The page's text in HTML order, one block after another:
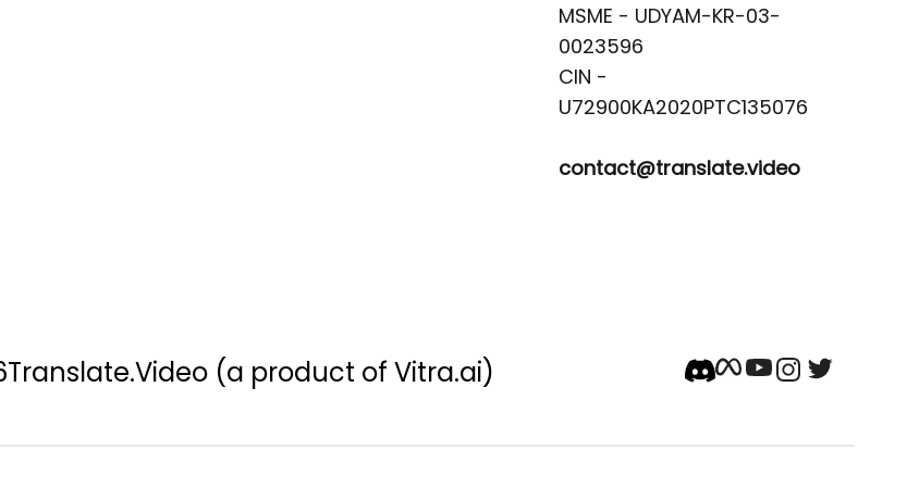
MSME - UDYAM-KR-03-
0023596
CIN -
contact@translate.video
Translate.Video (a product of Vitra.ai)